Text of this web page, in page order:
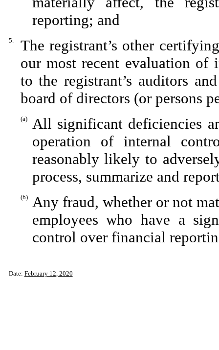
reporting; and
5.
The registrant’s other
our most recent evaluation
to the registrant’s auditors
board of directors (or persons
(a)
All significant deficiencies
operation of internal
reasonably likely to
process, summarize and
(b)
Any fraud, whether or not
employees who have a
control over financial
Date: February 12, 2020